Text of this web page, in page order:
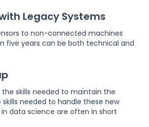
Legacy Systems
to non-connected machines
five years can be both technical and
the skills needed to maintain the
needed to handle these new
data science are often in short